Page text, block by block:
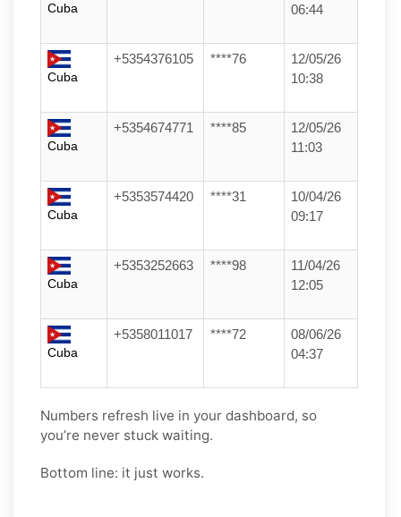
Cuba
06:44
Cuba
+5354376105 ****76
12/05/26
10:38
Cuba
+5354674771 ****85
12/05/26
11:03
Cuba
+5353574420 ****31
10/04/26
09:17
Cuba
+5353252663 ****98
11/04/26
12:05
Cuba
+5358011017 ****72
08/06/26
04:37
Numbers refresh live in your dashboard, so
you’re never stuck waiting.
Bottom line: it just works.